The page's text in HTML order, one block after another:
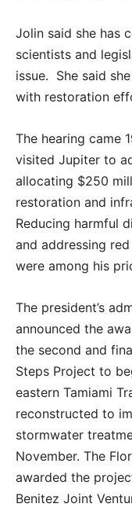
Jolin said she has
scientists and
issue. She said
with restoration
The hearing came
visited Jupiter to
allocating $250
restoration and
Reducing harmful
and addressing
were among his
The president’s
announced the
the second and
Steps Project to
eastern Tamiami
reconstructed to
stormwater
November. The
awarded the
Benitez Joint